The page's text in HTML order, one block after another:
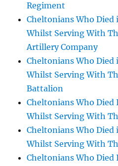
Regiment
Cheltonians Who Died
Whilst Serving With
Artillery Company
Cheltonians Who Died
Whilst Serving With
Battalion
Cheltonians Who Died
Whilst Serving With
Cheltonians Who Died
Whilst Serving With
Cheltonians Who Died